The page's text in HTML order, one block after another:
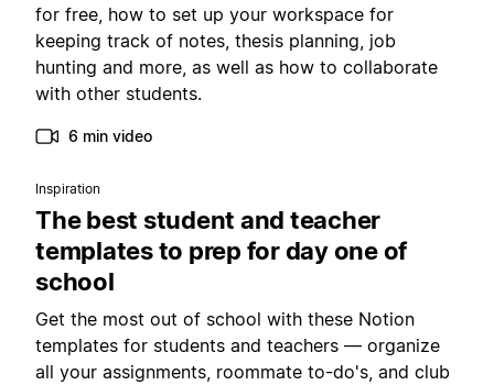
for free, how to set up your workspace for
keeping track of notes, thesis planning, job
hunting and more, as well as how to collaborate
with other students.
6 min video
Inspiration
The best student and teacher
templates to prep for day one of
school
Get the most out of school with these Notion
templates for students and teachers — organize
all your assignments, roommate to-do's, and club